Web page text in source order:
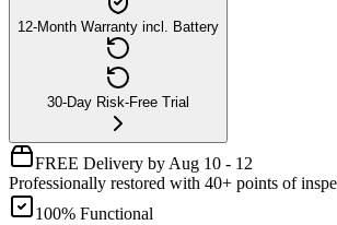
12-Month Warranty incl. Battery
30-Day Risk-Free Trial
FREE Delivery by Aug 10 - 12
Professionally restored with 40+ points of
100% Functional